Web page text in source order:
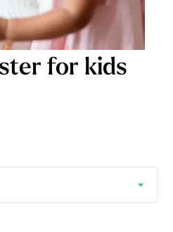
for kids